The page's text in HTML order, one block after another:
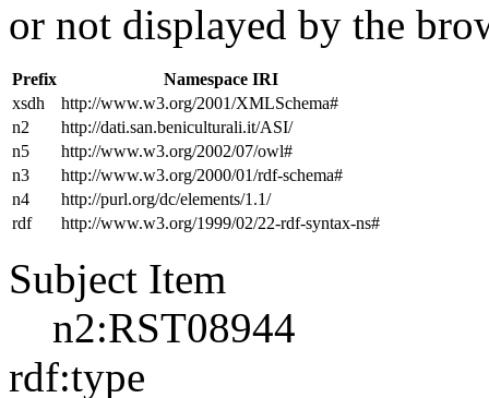
or not displayed by the
Prefix
Namespace IRI
xsdh
http://www.w3.org/2001/XMLSchema#
n2
http://dati.san.beniculturali.it/ASI/
n5
http://www.w3.org/2002/07/owl#
n3
http://www.w3.org/2000/01/rdf-schema#
n4
http://purl.org/dc/elements/1.1/
rdf
http://www.w3.org/1999/02/22-rdf-syntax-ns#
Subject Item
n2:RST08944
rdf:type